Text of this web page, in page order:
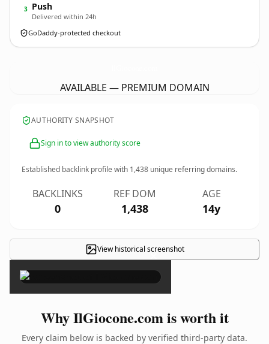
3 Push
Delivered within 24h
GoDaddy-protected checkout
AVAILABLE — PREMIUM DOMAIN
AUTHORITY SNAPSHOT
Sign in to view authority score
Established backlink profile with 1,438 unique referring domains.
BACKLINKS
0
REF DOM
1,438
AGE
14y
View historical screenshot
×
Why IlGiocone.com is worth it
Every claim below is backed by verified third-party data.